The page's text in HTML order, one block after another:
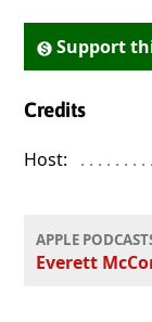
Support
Credits
Host: . . . . . . . .
APPLE
Everett